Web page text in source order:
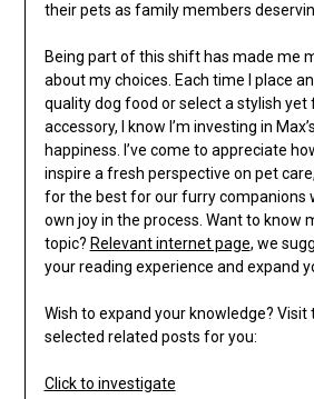
their pets as family members
Being part of this shift has made me
about my choices. Each time I place
quality dog food or select a stylish yet
accessory, I know I’m investing in
happiness. I’ve come to appreciate
inspire a fresh perspective on pet
for the best for our furry companions
own joy in the process. Want to know
topic? Relevant internet page, we
your reading experience and expand
Wish to expand your knowledge? Visit
selected related posts for you:
Click to investigate